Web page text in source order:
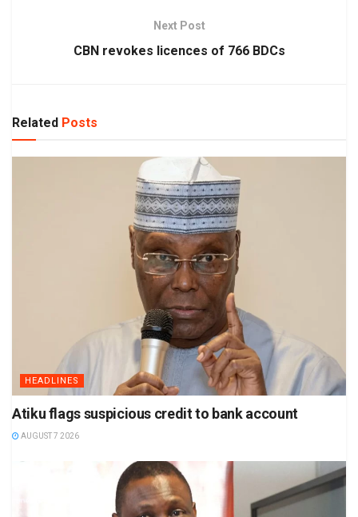
Next Post
CBN revokes licences of 766 BDCs
Related Posts
HEADLINES
Atiku flags suspicious credit to bank account
AUGUST 7 2026